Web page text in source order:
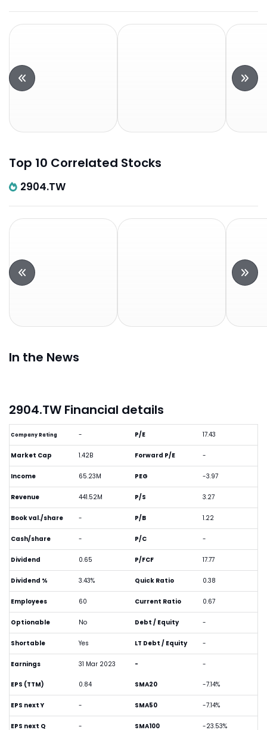
Top 10 Correlated Stocks
2904.TW
In the News
2904.TW Financial details
Company Rating -
Market Cap 1.42B
Income 65.23M
Revenue 441.52M
Book val./share -
Cash/share -
Dividend 0.65
Dividend % 3.43%
Employees 60
Optionable No
Shortable Yes
Earnings 31 Mar 2023
P/E 17.43
Forward P/E -
PEG -3.97
P/S 3.27
P/B 1.22
P/C -
P/FCF 17.77
Quick Ratio 0.38
Current Ratio 0.67
Debt / Equity -
LT Debt / Equity -
- -
EPS (TTM) 0.84
EPS next Y -
EPS next Q -
SMA20 -7.14%
SMA50 -7.14%
SMA100 -23.53%